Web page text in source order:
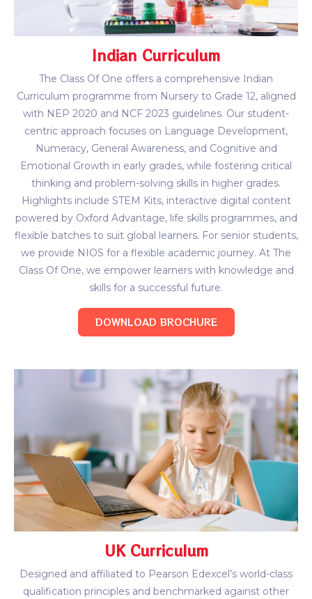
Indian Curriculum
The Class Of One offers a comprehensive Indian
Curriculum programme from Nursery to Grade 12, aligned
with NEP 2020 and NCF 2023 guidelines. Our student-
centric approach focuses on Language Development,
Numeracy, General Awareness, and Cognitive and
Emotional Growth in early grades, while fostering critical
thinking and problem-solving skills in higher grades.
Highlights include STEM Kits, interactive digital content
powered by Oxford Advantage, life skills programmes, and
flexible batches to suit global learners. For senior students,
we provide NIOS for a flexible academic journey. At The
Class Of One, we empower learners with knowledge and
skills for a successful future.
DOWNLOAD BROCHURE
UK Curriculum
Designed and affiliated to Pearson Edexcel’s world-class
qualification principles and benchmarked against other